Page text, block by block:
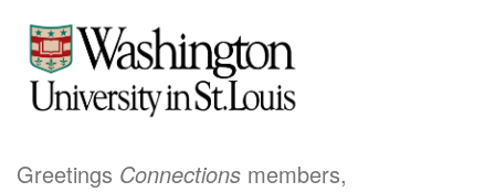
Greetings Connections members,